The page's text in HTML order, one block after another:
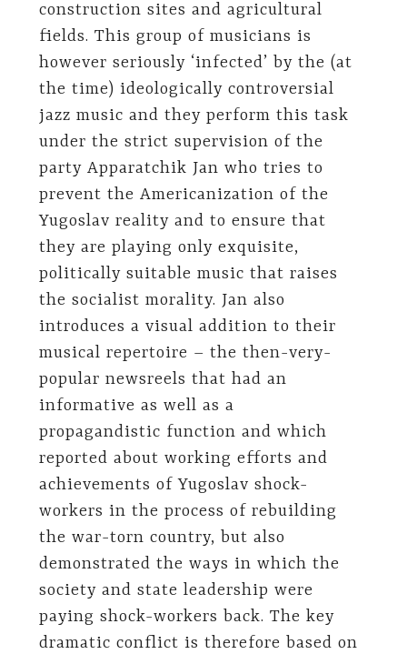
construction sites and agricultural
fields. This group of musicians is
however seriously ‘infected’ by the (at
the time) ideologically controversial
jazz music and they perform this task
under the strict supervision of the
party Apparatchik Jan who tries to
prevent the Americanization of the
Yugoslav reality and to ensure that
they are playing only exquisite,
politically suitable music that raises
the socialist morality. Jan also
introduces a visual addition to their
musical repertoire – the then-very-
popular newsreels that had an
informative as well as a
propagandistic function and which
reported about working efforts and
achievements of Yugoslav shock-
workers in the process of rebuilding
the war-torn country, but also
demonstrated the ways in which the
society and state leadership were
paying shock-workers back. The key
dramatic conflict is therefore based on